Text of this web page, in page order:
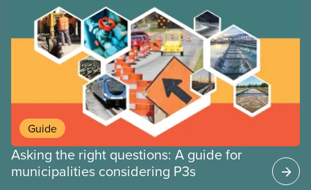
Guide
Asking the right questions: A guide for
municipalities considering P3s